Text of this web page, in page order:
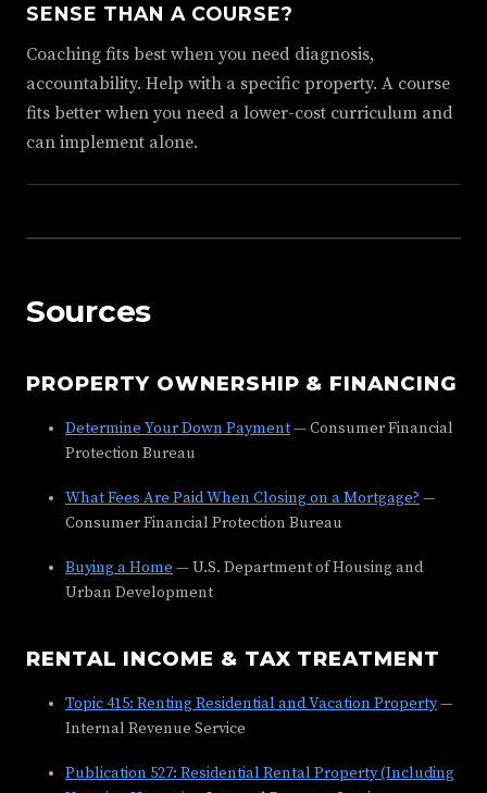
SENSE THAN A COURSE?
Coaching fits best when you need diagnosis,
accountability. Help with a specific property. A course
fits better when you need a lower-cost curriculum and
can implement alone.
Sources
PROPERTY OWNERSHIP & FINANCING
Determine Your Down Payment— Consumer Financial
Protection Bureau
What Fees Are Paid When Closing on a Mortgage? —
Consumer Financial Protection Bureau
Buying a Home — U.S. Department of Housing and
Urban Development
RENTAL INCOME & TAX TREATMENT
Topic 415: Renting Residential and Vacation Property—
Internal Revenue Service
Publication 527: Residential Rental Property (Including